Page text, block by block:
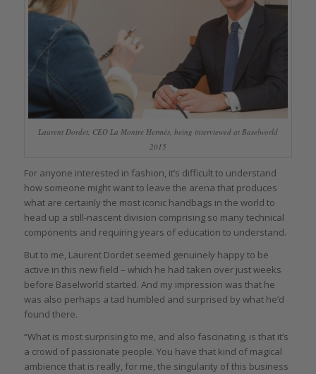
Laurent Dordet, CEO La Montre Hermès, being interviewed at Baselworld
2015
For anyone interested in fashion, it’s difficult to understand
how someone might want to leave the arena that produces
what are certainly the most iconic handbags in the world to
head up a still-nascent division comprising so many technical
components and requiring years of education to understand.
But to me, Laurent Dordet seemed genuinely happy to be
active in this new field – which he had taken over just weeks
before Baselworld started. And my impression was that he
was also perhaps a tad humbled and surprised by what he’d
found there.
“What is most surprising to me, and also fascinating, is that it’s
a crowd of passionate people. You have that kind of magical
ambience that is really, for me, the singularity of this business